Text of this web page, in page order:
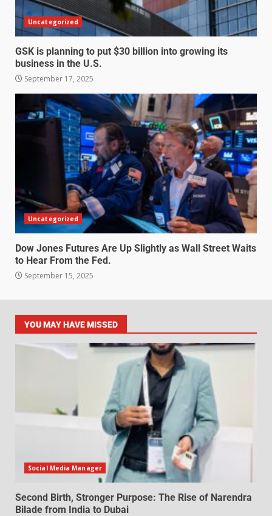
Uncategorized
GSK is planning to put $30 billion into growing its
business in the U.S.
September 17, 2025
Uncategorized
Dow Jones Futures Are Up Slightly as Wall Street Waits
to Hear From the Fed.
September 15, 2025
YOU MAY HAVE MISSED
Social Media Manager
Second Birth, Stronger Purpose: The Rise of Narendra
Bilade from India to Dubai